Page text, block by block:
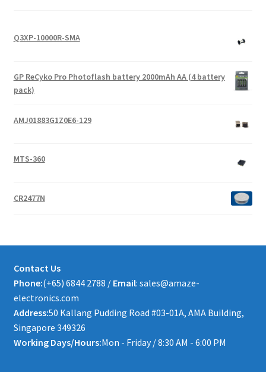
Q3XP-10000R-SMA
GP ReCyko Pro Photoflash battery 2000mAh AA (4 battery
pack)
AMJ01883G1Z0E6-129
MTS-360
CR2477N
Contact Us
Phone:(+65) 6844 2788 / Email: sales@amaze-
electronics.com
Address:50 Kallang Pudding Road #03-01A, AMA Building,
Singapore 349326
Working Days/Hours:Mon - Friday / 8:30 AM - 6:00 PM